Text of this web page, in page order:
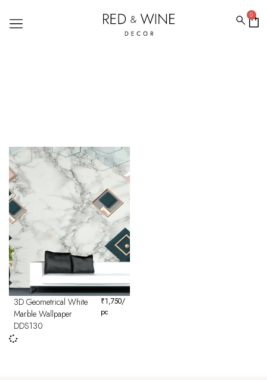
0
3D Geometrical White
Marble Wallpaper
DDS130
₹1,750/
pc